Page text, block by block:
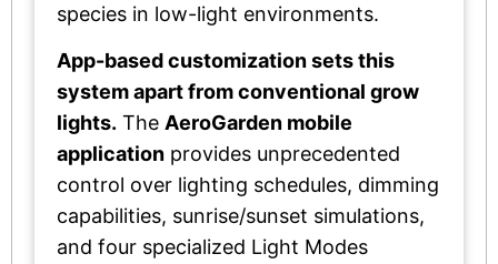
species in low-light environments.
App-based customization sets this
system apart from conventional grow
lights. The AeroGarden mobile
application provides unprecedented
control over lighting schedules, dimming
capabilities, sunrise/sunset simulations,
and four specialized Light Modes